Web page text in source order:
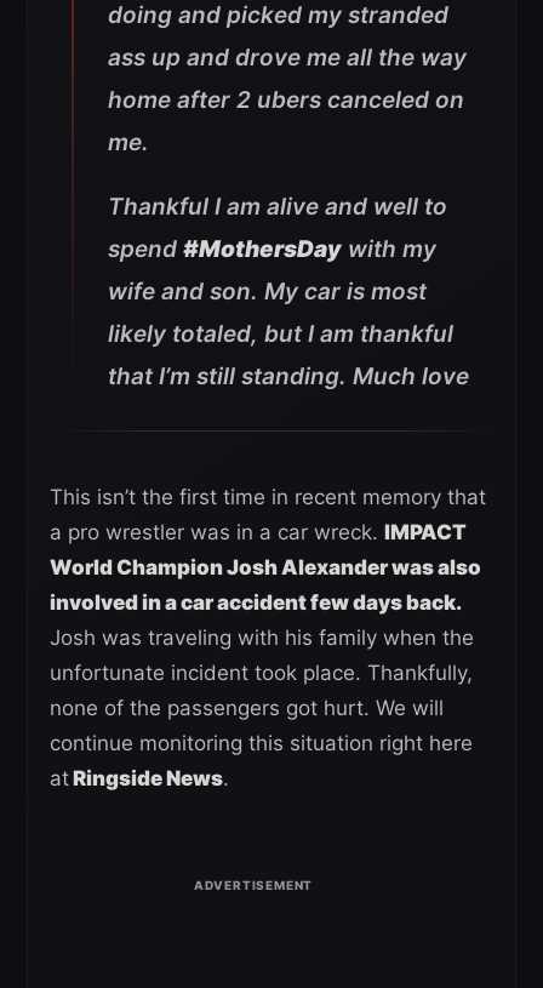
doing and picked my stranded
ass up and drove me all the way
home after 2 ubers canceled on
me.
Thankful I am alive and well to
spend #MothersDay with my
wife and son. My car is most
likely totaled, but I am thankful
that I’m still standing. Much love
This isn’t the first time in recent memory that
a pro wrestler was in a car wreck. IMPACT
World Champion Josh Alexander was also
involved in a car accident few days back.
Josh was traveling with his family when the
unfortunate incident took place. Thankfully,
none of the passengers got hurt. We will
continue monitoring this situation right here
atRingside News.